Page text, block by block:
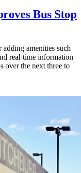
Bus Stop
amenities such
real-time information
over the next three to